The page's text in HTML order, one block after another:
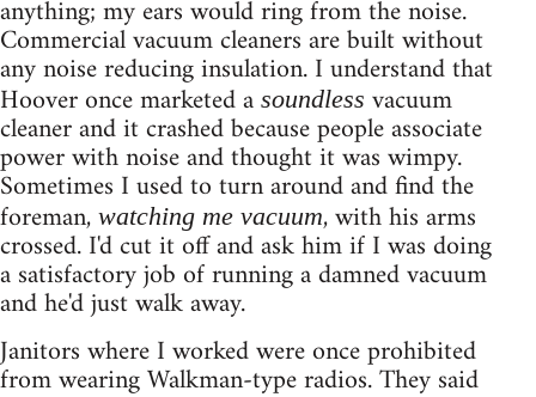
anything; my ears would ring from the noise.
Commercial vacuum cleaners are built without
any noise reducing insulation. I understand that
Hoover once marketed a soundless vacuum
cleaner and it crashed because people associate
power with noise and thought it was wimpy.
Sometimes I used to turn around and find the
foreman, watching me vacuum, with his arms
crossed. I'd cut it off and ask him if I was doing
a satisfactory job of running a damned vacuum
and he'd just walk away.
Janitors where I worked were once prohibited
from wearing Walkman-type radios. They said